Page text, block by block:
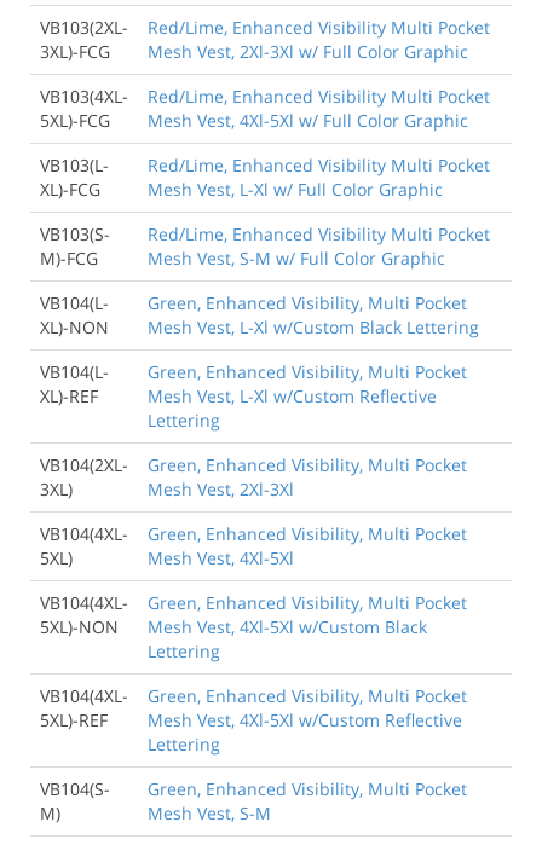
VB103(2XL-
3XL)-FCG
Red/Lime, Enhanced Visibility Multi Pocket
Mesh Vest, 2Xl-3Xl w/ Full Color Graphic
VB103(4XL-
5XL)-FCG
Red/Lime, Enhanced Visibility Multi Pocket
Mesh Vest, 4Xl-5Xl w/ Full Color Graphic
VB103(L-
XL)-FCG
Red/Lime, Enhanced Visibility Multi Pocket
Mesh Vest, L-Xl w/ Full Color Graphic
VB103(S-
M)-FCG
Red/Lime, Enhanced Visibility Multi Pocket
Mesh Vest, S-M w/ Full Color Graphic
VB104(L-
XL)-NON
Green, Enhanced Visibility, Multi Pocket
Mesh Vest, L-Xl w/Custom Black Lettering
VB104(L-
XL)-REF
Green, Enhanced Visibility, Multi Pocket
Mesh Vest, L-Xl w/Custom Reflective
Lettering
VB104(2XL-
3XL)
Green, Enhanced Visibility, Multi Pocket
Mesh Vest, 2Xl-3Xl
VB104(4XL-
5XL)
Green, Enhanced Visibility, Multi Pocket
Mesh Vest, 4Xl-5Xl
VB104(4XL-
5XL)-NON
Green, Enhanced Visibility, Multi Pocket
Mesh Vest, 4Xl-5Xl w/Custom Black
Lettering
VB104(4XL-
5XL)-REF
Green, Enhanced Visibility, Multi Pocket
Mesh Vest, 4Xl-5Xl w/Custom Reflective
Lettering
VB104(S-
M)
Green, Enhanced Visibility, Multi Pocket
Mesh Vest, S-M